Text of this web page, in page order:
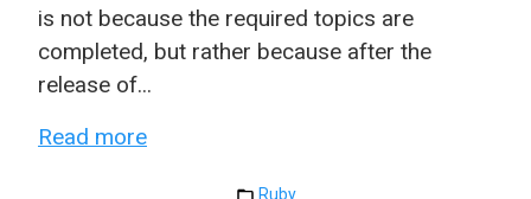
is not because the required topics are
completed, but rather because after the
release of...
Read more
Ruby